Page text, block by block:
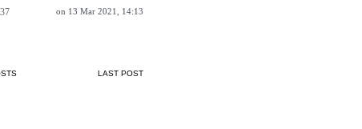
on 13 Mar 2021, 14:13
LAST POST